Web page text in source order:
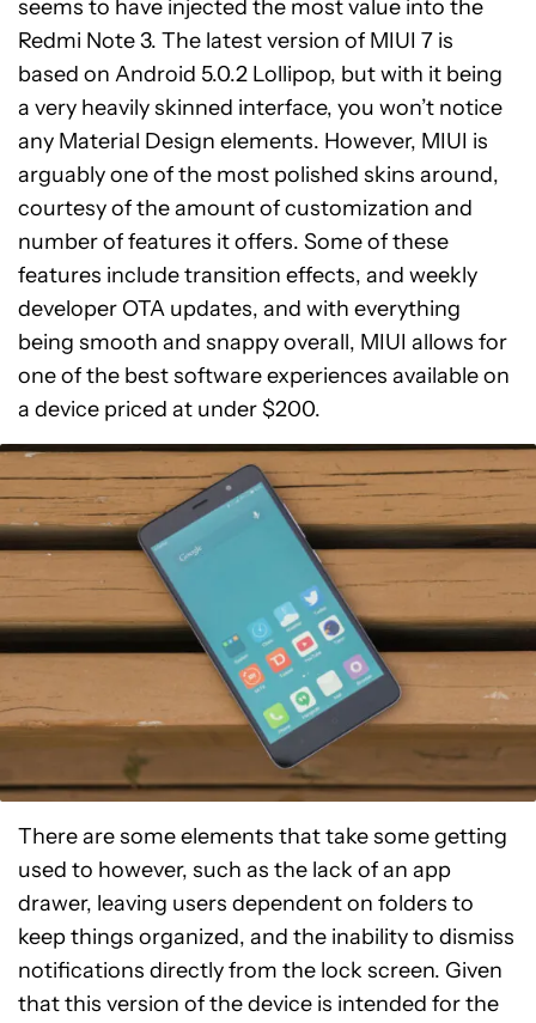
seems to have injected the most value into the
Redmi Note 3. The latest version of MIUI 7 is
based on Android 5.0.2 Lollipop, but with it being
a very heavily skinned interface, you won’t notice
any Material Design elements. However, MIUI is
arguably one of the most polished skins around,
courtesy of the amount of customization and
number of features it offers. Some of these
features include transition effects, and weekly
developer OTA updates, and with everything
being smooth and snappy overall, MIUI allows for
one of the best software experiences available on
a device priced at under $200.
There are some elements that take some getting
used to however, such as the lack of an app
drawer, leaving users dependent on folders to
keep things organized, and the inability to dismiss
notifications directly from the lock screen. Given
that this version of the device is intended for the